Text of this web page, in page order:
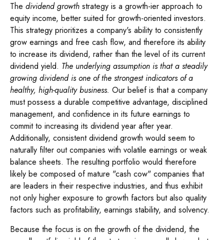
The dividend growth strategy is a growth-ier approach to
equity income, better suited for growth-oriented investors.
This strategy prioritizes a company's ability to consistently
grow earnings and free cash flow, and therefore its ability
to increase its dividend, rather than the level of its current
dividend yield. The underlying assumption is that a steadily
growing dividend is one of the strongest indicators of a
healthy, high-quality business. Our belief is that a company
must possess a durable competitive advantage, disciplined
management, and confidence in its future earnings to
commit to increasing its dividend year after year.
Additionally, consistent dividend growth would seem to
naturally filter out companies with volatile earnings or weak
balance sheets. The resulting portfolio would therefore
likely be composed of mature "cash cow" companies that
are leaders in their respective industries, and thus exhibit
not only higher exposure to growth factors but also quality
factors such as profitability, earnings stability, and solvency.
Because the focus is on the growth of the dividend, the